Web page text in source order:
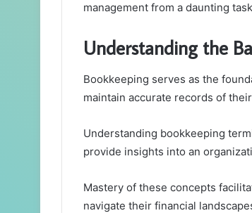
management from a daunting
Understanding the
Bookkeeping serves as the
maintain accurate records of
Understanding bookkeeping
provide insights into an
Mastery of these concepts
navigate their financial